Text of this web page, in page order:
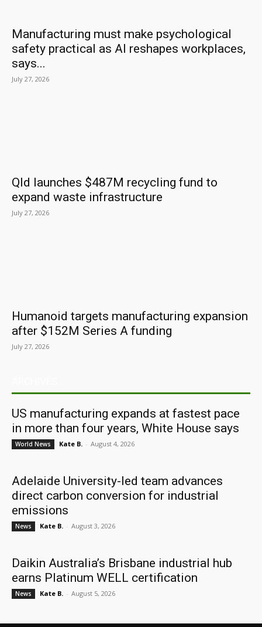
Manufacturing must make psychological
safety practical as AI reshapes workplaces,
says...
July 27, 2026
Qld launches $487M recycling fund to
expand waste infrastructure
July 27, 2026
Humanoid targets manufacturing expansion
after $152M Series A funding
July 27, 2026
US manufacturing expands at fastest pace
in more than four years, White House says
World News Kate B. - August 4, 2026
Adelaide University-led team advances
direct carbon conversion for industrial
emissions
News Kate B. - August 3, 2026
Daikin Australia’s Brisbane industrial hub
earns Platinum WELL certification
News Kate B. - August 5, 2026